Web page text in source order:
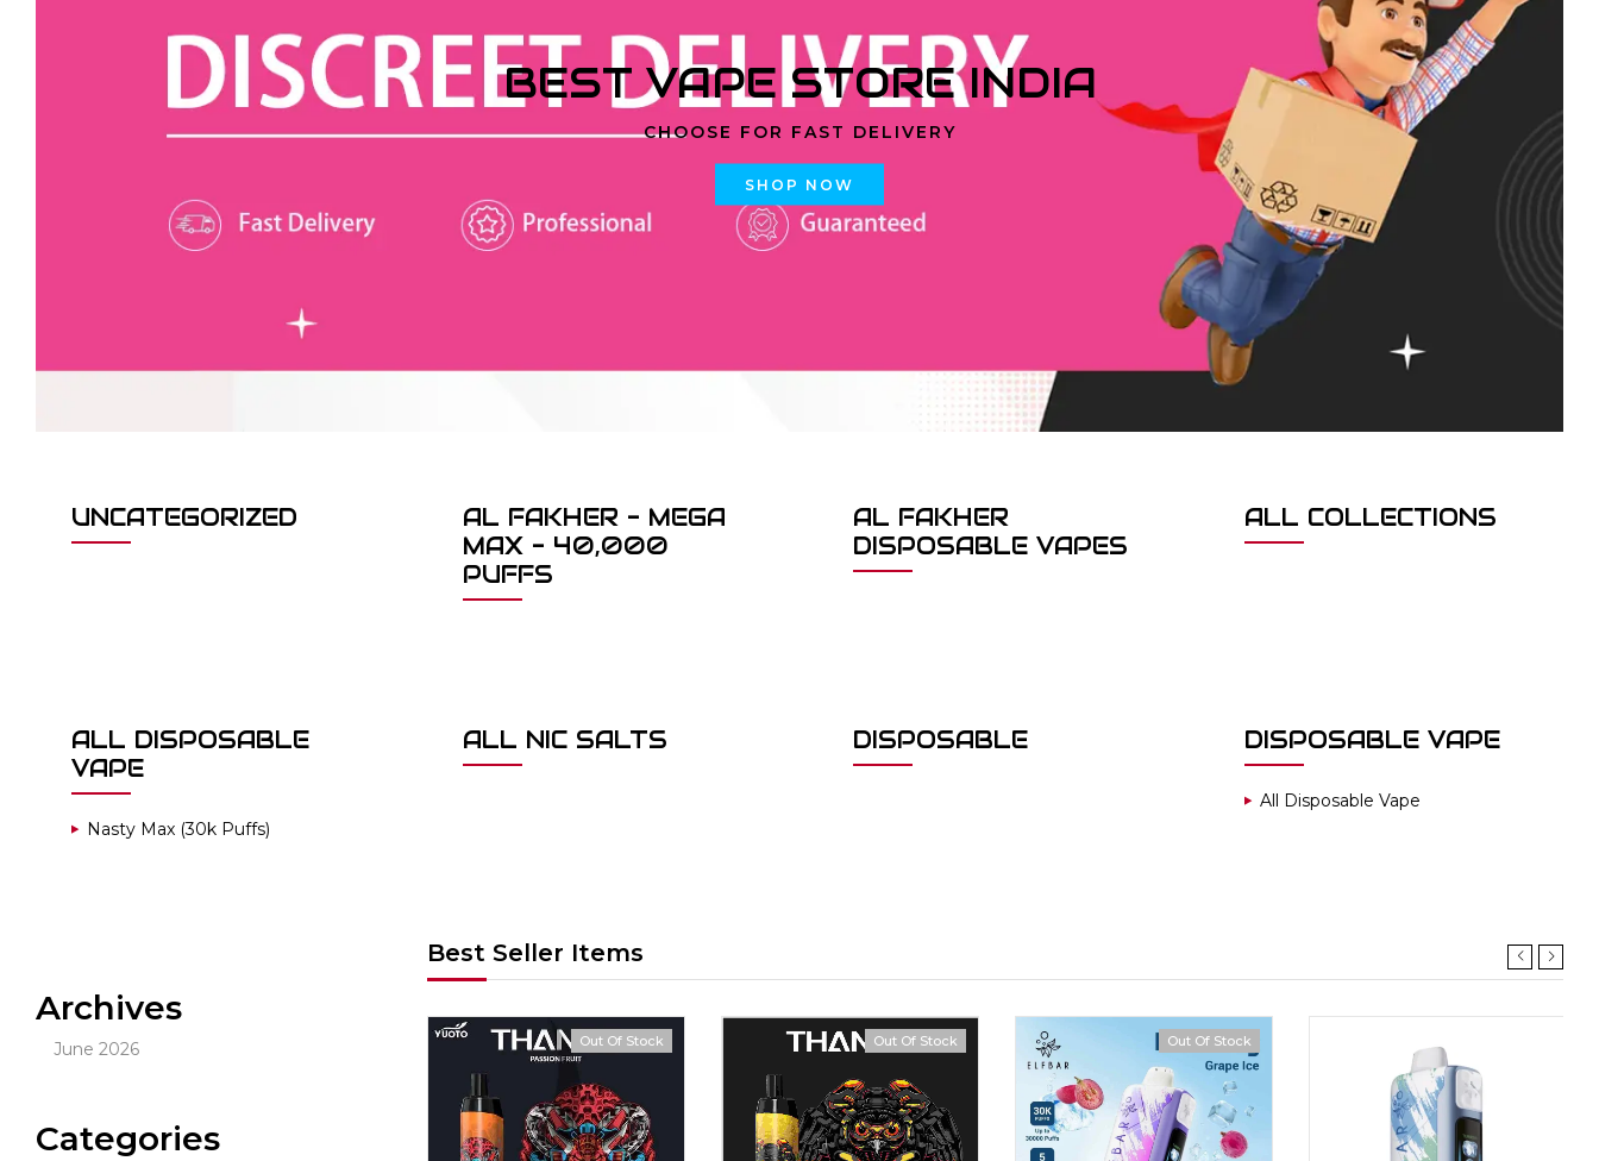
BEST VAPE STORE INDIA
CHOOSE FOR FAST DELIVERY
SHOP NOW
UNCATEGORIZED
AL FAKHER - MEGA
MAX - 40,000
PUFFS
AL FAKHER
DISPOSABLE VAPES
ALL COLLECTIONS
ALL DISPOSABLE
VAPE
Nasty Max (30k Puffs)
ALL NIC SALTS DISPOSABLE DISPOSABLE VAPE
All Disposable Vape
Archives
June 2026
Categories
Best Seller Items
Out Of Stock Out Of Stock Hot
Out Of Stock